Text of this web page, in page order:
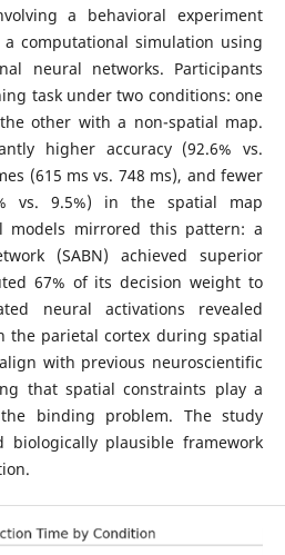
a behavioral experiment
computational simulation using
neural networks. Participants
task under two conditions: one
other with a non-spatial map.
higher accuracy (92.6% vs.
(615 ms vs. 748 ms), and fewer
vs. 9.5%) in the spatial map
models mirrored this pattern: a
(SABN) achieved superior
67% of its decision weight to
neural activations revealed
the parietal cortex during spatial
with previous neuroscientific
that spatial constraints play a
binding problem. The study
biologically plausible framework